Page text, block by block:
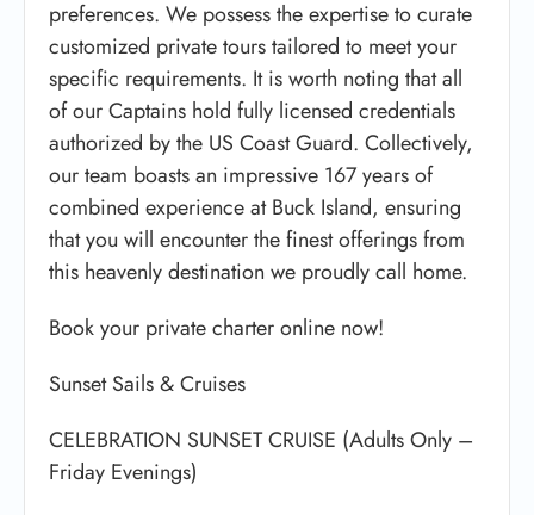
preferences. We possess the expertise to curate
customized private tours tailored to meet your
specific requirements. It is worth noting that all
of our Captains hold fully licensed credentials
authorized by the US Coast Guard. Collectively,
our team boasts an impressive 167 years of
combined experience at Buck Island, ensuring
that you will encounter the finest offerings from
this heavenly destination we proudly call home.
Book your private charter online now!
Sunset Sails & Cruises
CELEBRATION SUNSET CRUISE (Adults Only –
Friday Evenings)